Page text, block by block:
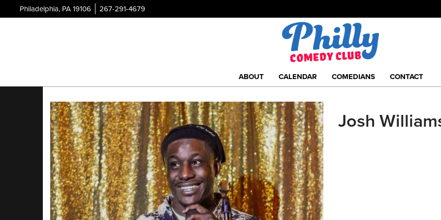
Philadelphia, PA 19106 267-291-4679
ABOUT CALENDAR COMEDIANS CONTACT
Josh